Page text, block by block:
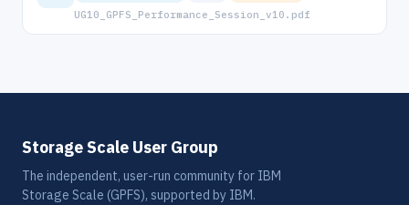
UG10_GPFS_Performance_Session_v10.pdf
Storage Scale User Group
The independent, user-run community for IBM
Storage Scale (GPFS), supported by IBM.